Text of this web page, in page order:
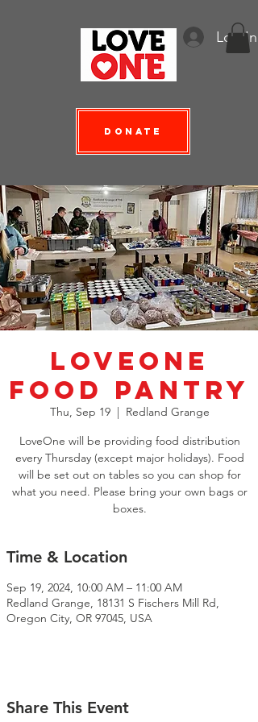
Log In
Donate
LoveOne
Food Pantry
Thu, Sep 19
  |
Redland Grange
LoveOne will be providing food distribution
every Thursday (except major holidays). Food
will be set out on tables so you can shop for
what you need. Please bring your own bags or
boxes.
Time & Location
Sep 19, 2024, 10:00 AM – 11:00 AM
Redland Grange, 18131 S Fischers Mill Rd,
Oregon City, OR 97045, USA
Share This Event